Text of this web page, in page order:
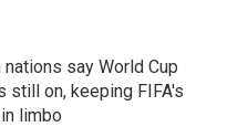
nations say World Cup
still on, keeping FIFA's
limbo